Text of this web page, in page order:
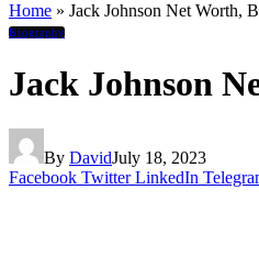
Home » Jack Johnson Net Worth,
Biography
Jack Johnson
By DavidJuly 18, 2023
Facebook Twitter LinkedIn